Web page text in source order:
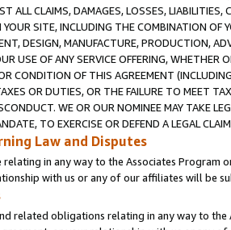
ALL CLAIMS, DAMAGES, LOSSES,
YOUR SITE, INCLUDING THE COMBINATION
DESIGN, MANUFACTURE, PRODUCTION,
USE OF ANY SERVICE OFFERING,
CONDITION OF THIS AGREEMENT
OR DUTIES, OR THE FAILURE TO MEET
WE OR OUR NOMINEE MAY TAKE
TO EXERCISE OR DEFEND A LEGAL
Law and Disputes
relating in any way to the Associates Program
with us or any of our affiliates will be
related obligations relating in any way to